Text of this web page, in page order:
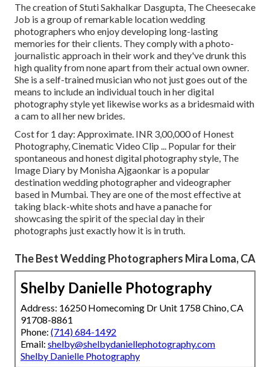
The creation of Stuti Sakhalkar Dasgupta, The Cheesecake
Job is a group of remarkable location wedding
photographers who enjoy developing long-lasting
memories for their clients. They comply with a photo-
journalistic approach in their work and they've drunk this
high quality from none apart from their actual own owner.
She is a self-trained musician who not just goes out of the
means to include an individual touch in her digital
photography style yet likewise works as a bridesmaid with
a cam to all her new brides.
Cost for 1 day: Approximate. INR 3,00,000 of Honest
Photography, Cinematic Video Clip ... Popular for their
spontaneous and honest digital photography style, The
Image Diary by Monisha Ajgaonkar is a popular
destination wedding photographer and videographer
based in Mumbai. They are one of the most effective at
taking black-white shots and have a panache for
showcasing the spirit of the special day in their
photographs just exactly how it is in truth.
The Best Wedding Photographers Mira Loma, CA
Shelby Danielle Photography
Address: 16250 Homecoming Dr Unit 1758 Chino, CA
91708-8861
Phone: (714) 684-1492
Email: shelby@shelbydaniellephotography.com
Shelby Danielle Photography